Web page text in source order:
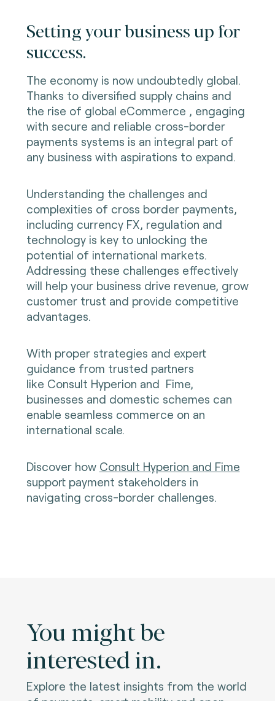
Setting your business up for
success.
The economy is now undoubtedly global.
Thanks to diversified supply chains and
the rise of global eCommerce , engaging
with secure and reliable cross-border
payments systems is an integral part of
any business with aspirations to expand.
Understanding the challenges and
complexities of cross border payments,
including currency FX, regulation and
technology is key to unlocking the
potential of international markets.
Addressing these challenges effectively
will help your business drive revenue, grow
customer trust and provide competitive
advantages.
With proper strategies and expert
guidance from trusted partners
like Consult Hyperion and Fime,
businesses and domestic schemes can
enable seamless commerce on an
international scale.
Discover how Consult Hyperion and Fime
support payment stakeholders in
navigating cross-border challenges.
You might be
interested in.
Explore the latest insights from the world